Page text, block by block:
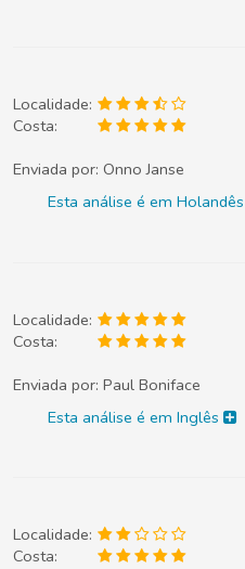
Localidade:
Costa:
Enviada por: Onno Janse
Esta análise é em
Localidade:
Costa:
Enviada por: Paul Boniface
Esta análise é em Inglês
Localidade:
Costa: